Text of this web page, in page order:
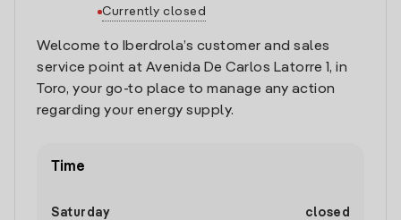
Currently closed
Welcome to Iberdrola’s customer and sales
service point at Avenida De Carlos Latorre 1, in
Toro, your go-to place to manage any action
regarding your energy supply.
Time
Saturday
closed